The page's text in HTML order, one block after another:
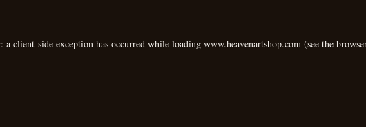
a client-side exception has occurred while loading www.heavenartshop.com(see the